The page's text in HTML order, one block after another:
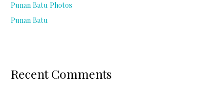
:
Punan Batu Photos
Punan Batu
Recent Comments